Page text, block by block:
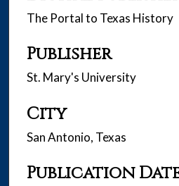
The Portal to Texas History
Publisher
St. Mary's University
City
San Antonio, Texas
Publication